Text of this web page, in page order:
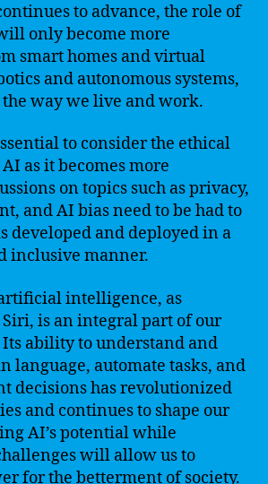
to advance, the role of
only become more
smart homes and virtual
and autonomous systems,
way we live and work.
to consider the ethical
as it becomes more
on topics such as privacy,
and AI bias need to be had to
developed and deployed in a
inclusive manner.
intelligence, as
is an integral part of our
ability to understand and
language, automate tasks, and
decisions has revolutionized
and continues to shape our
AI’s potential while
will allow us to
for the betterment of society.